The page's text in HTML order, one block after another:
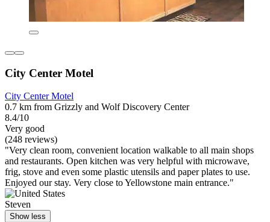
City Center Motel
City Center Motel
0.7 km from Grizzly and Wolf Discovery Center
8.4/10
Very good
(248 reviews)
"Very clean room, convenient location walkable to all main shops
and restaurants. Open kitchen was very helpful with microwave,
frig, stove and even some plastic utensils and paper plates to use.
Enjoyed our stay. Very close to Yellowstone main entrance."
Steven
Show less